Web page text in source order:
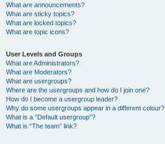
What are announcements?
What are sticky topics?
What are locked topics?
What are topic icons?
User Levels and Groups
What are Administrators?
What are Moderators?
What are usergroups?
Where are the usergroups and how do I join one?
How do I become a usergroup leader?
Why do some usergroups appear in a different colour?
What is a “Default usergroup”?
What is “The team” link?